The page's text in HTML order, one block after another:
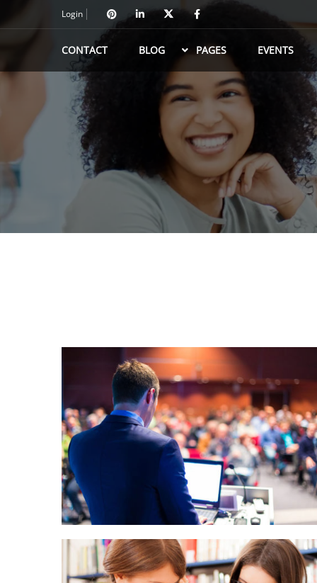
Login
EVENTS
PAGES
BLOG
CONTACT